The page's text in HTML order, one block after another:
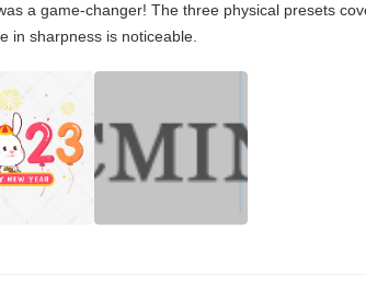
a game-changer! The three physical presets
in sharpness is noticeable.